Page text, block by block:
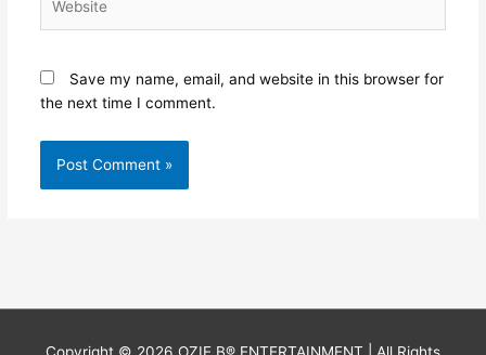
Save my name, email, and website in this browser for
the next time I comment.